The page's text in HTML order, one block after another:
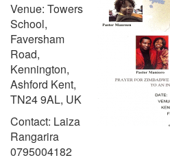
Venue: Towers
School,
Faversham
Road,
Kennington,
Ashford Kent,
TN24 9AL, UK
Contact: Laiza
Rangarira
0795004182